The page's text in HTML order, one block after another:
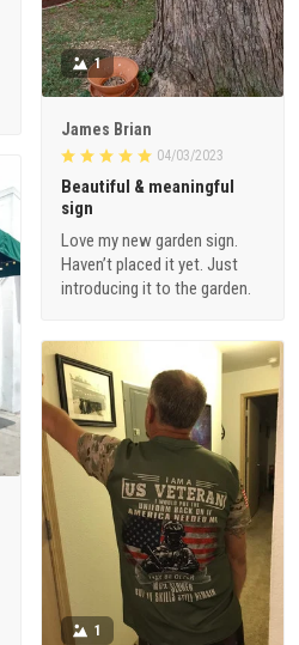
1
James Brian
04/03/2023
Beautiful & meaningful
sign
Love my new garden sign.
Haven’t placed it yet. Just
introducing it to the garden.
1